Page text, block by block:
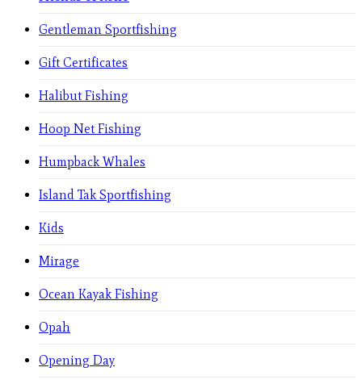
Gentleman Sportfishing
Gift Certificates
Halibut Fishing
Hoop Net Fishing
Humpback Whales
Island Tak Sportfishing
Kids
Mirage
Ocean Kayak Fishing
Opah
Opening Day